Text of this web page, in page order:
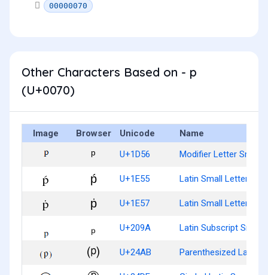
00000070
Other Characters Based on - p
(U+0070)
Image Browser Unicode Name
ᵖ U+1D56 Modifier Letter Small P
ṕ U+1E55 Latin Small Letter P
ṗ U+1E57 Latin Small Letter P
ₚ U+209A Latin Subscript Small
⒫ U+24AB Parenthesized Latin